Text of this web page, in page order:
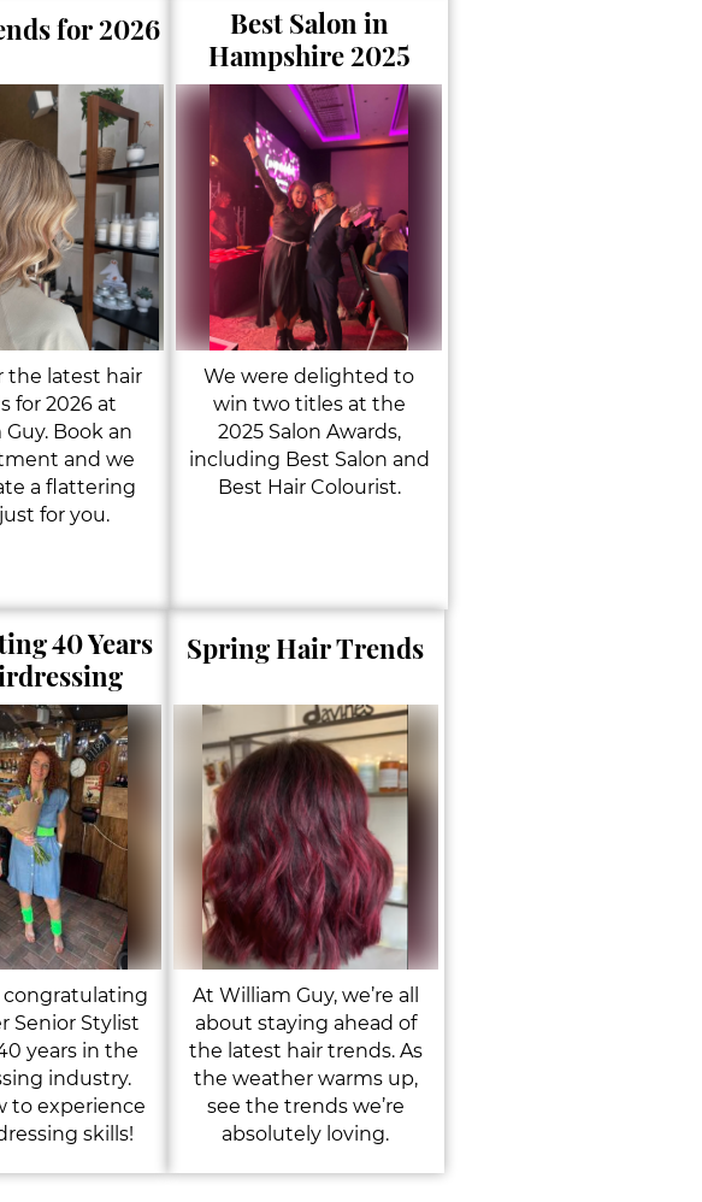
for 2026
the latest hair
for 2026 at
Book an
and we
a flattering
for you.
Best Salon in
Hampshire 2025
We were delighted to
win two titles at the
2025 Salon Awards,
including Best Salon and
Best Hair Colourist.
40 Years
congratulating
Senior Stylist
years in the
industry.
to experience
skills!
Spring Hair Trends
At William Guy, we’re all
about staying ahead of
the latest hair trends. As
the weather warms up,
see the trends we’re
absolutely loving.